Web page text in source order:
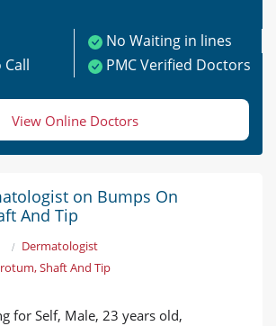
No Waiting in lines
PMC Verified Doctors
View Online Doctors
on Bumps On
And Tip
Dermatologist
Shaft And Tip
for Self, Male, 23 years old,